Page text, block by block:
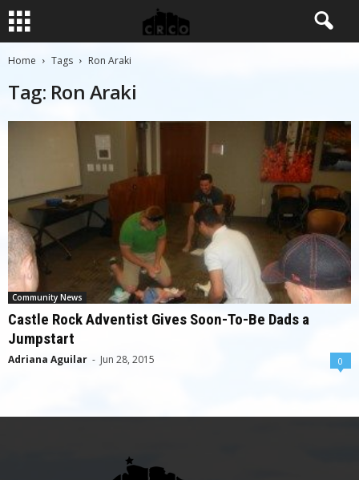
Home Tags Ron Araki
Tag: Ron Araki
Community News
Castle Rock Adventist Gives Soon-To-Be Dads a
Jumpstart
Adriana Aguilar - Jun 28, 2015 0